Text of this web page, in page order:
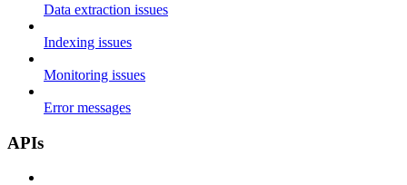
Data extraction issues
Indexing issues
Monitoring issues
Error messages
APIs